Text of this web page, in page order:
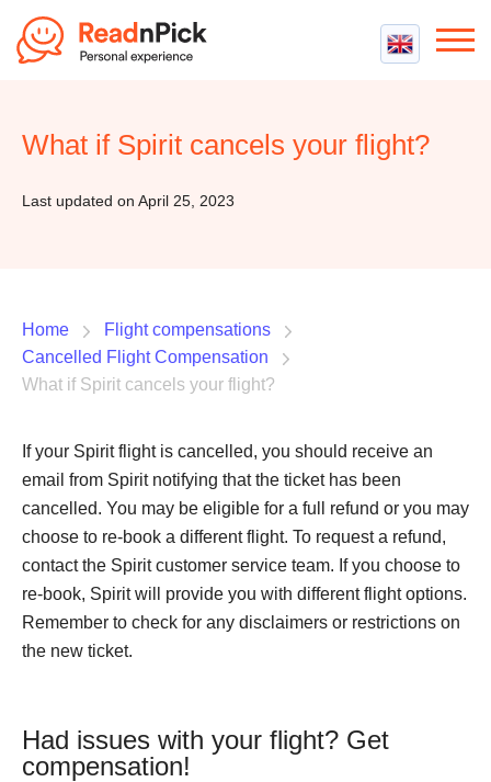
Best VPN Services
Best cheap VPN
Top 5 Truly Free VPN
Flight Compensation
Contact us
What if Spirit cancels your flight?
Last updated on April 25, 2023
Home
Flight compensations
Cancelled Flight Compensation
What if Spirit cancels your flight?
If your Spirit flight is cancelled, you should receive an
email from Spirit notifying that the ticket has been
cancelled. You may be eligible for a full refund or you may
choose to re-book a different flight. To request a refund,
contact the Spirit customer service team. If you choose to
re-book, Spirit will provide you with different flight options.
Remember to check for any disclaimers or restrictions on
the new ticket.
Had issues with your flight? Get
compensation!